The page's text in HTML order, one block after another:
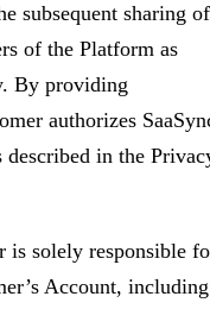
subsequent sharing of
of the Platform as
By providing
authorizes
in the
is solely responsible
Account, including